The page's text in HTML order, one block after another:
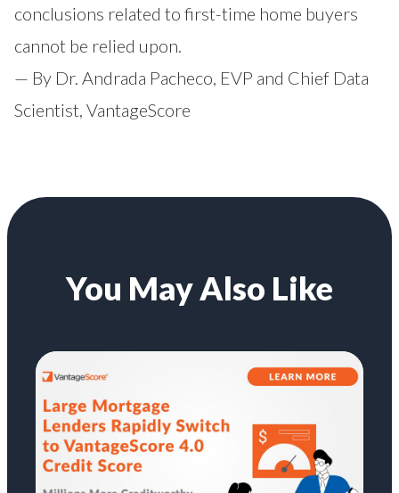
conclusions related to first-time home buyers
cannot be relied upon.
— By Dr. Andrada Pacheco, EVP and Chief Data
Scientist, VantageScore
You May Also Like